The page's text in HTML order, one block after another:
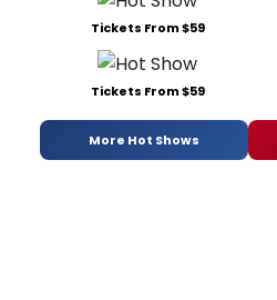
Tickets From $59
Tickets From $59
More Hot Shows